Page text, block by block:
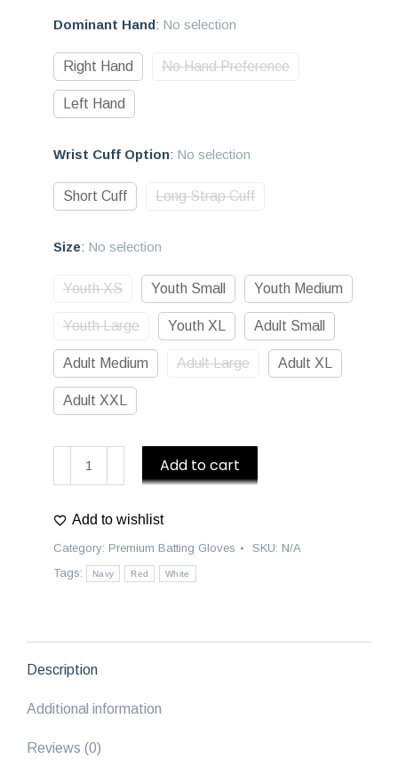
Dominant Hand: No selection
Right Hand No Hand Preference
Left Hand
Wrist Cuff Option: No selection
Short Cuff Long Strap Cuff
Size: No selection
Youth XS Youth Small Youth Medium
Youth Large Youth XL Adult Small
Adult Medium Adult Large Adult XL
Adult XXL
Gloves
|
Gladiators
Add to cart
Add to wishlist
Category: Premium Batting Gloves SKU: N/A
Tags:
Navy Red White
Description
Additional information
Reviews (0)